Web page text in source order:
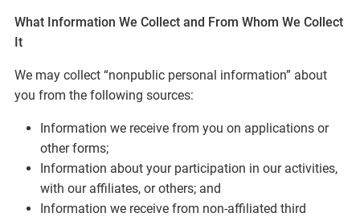
What Information We Collect and From Whom We Collect
It
We may collect “nonpublic personal information” about
you from the following sources:
Information we receive from you on applications or
other forms;
Information about your participation in our activities,
with our affiliates, or others; and
Information we receive from non-affiliated third